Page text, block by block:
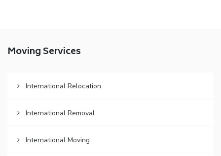
Moving Services
International Relocation
International Removal
International Moving